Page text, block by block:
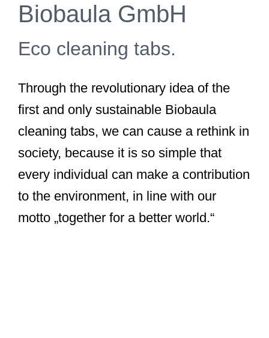
Biobaula GmbH
Eco cleaning tabs.
Through the revolutionary idea of the
first and only sustainable Biobaula
cleaning tabs, we can cause a rethink in
society, because it is so simple that
every individual can make a contribution
to the environment, in line with our
motto „together for a better world.“